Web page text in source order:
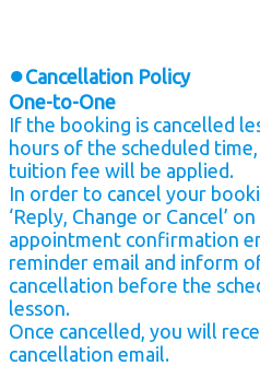
●Cancellation Policy
One-to-One
If the booking is cancelled
hours of the scheduled
tuition fee will be applied.
In order to cancel your
‘Reply, Change or Cancel’
appointment confirmation
reminder email and inform
cancellation before the
lesson.
Once cancelled, you will
cancellation email.